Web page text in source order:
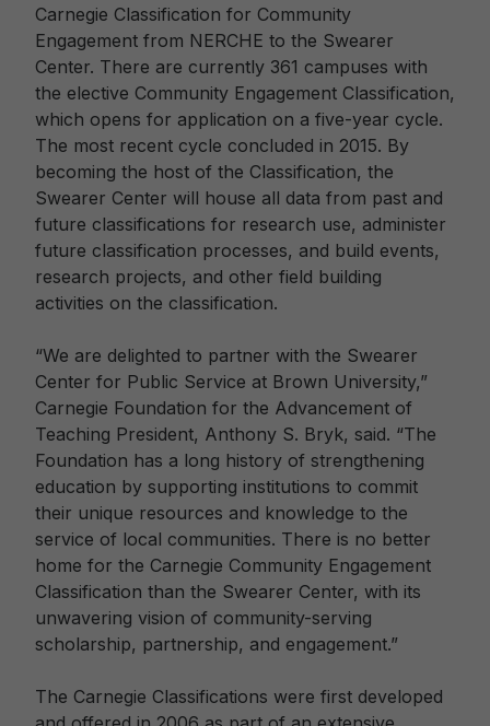
Carnegie Classification for Community
Engagement from NERCHE to the Swearer
Center. There are currently 361 campuses with
the elective Community Engagement Classification,
which opens for application on a five-year cycle.
The most recent cycle concluded in 2015. By
becoming the host of the Classification, the
Swearer Center will house all data from past and
future classifications for research use, administer
future classification processes, and build events,
research projects, and other field building
activities on the classification.
“We are delighted to partner with the Swearer
Center for Public Service at Brown University,”
Carnegie Foundation for the Advancement of
Teaching President, Anthony S. Bryk, said. “The
Foundation has a long history of strengthening
education by supporting institutions to commit
their unique resources and knowledge to the
service of local communities. There is no better
home for the Carnegie Community Engagement
Classification than the Swearer Center, with its
unwavering vision of community-serving
scholarship, partnership, and engagement.”
The Carnegie Classifications were first developed